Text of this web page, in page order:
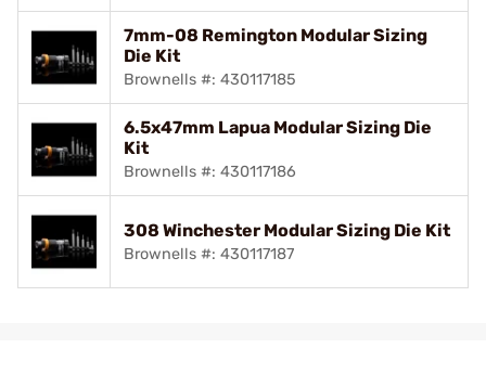
7mm-08 Remington Modular Sizing
Die Kit
Brownells #: 430117185
6.5x47mm Lapua Modular Sizing Die
Kit
Brownells #: 430117186
308 Winchester Modular Sizing Die Kit
Brownells #: 430117187